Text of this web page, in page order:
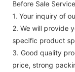
Before Sale Service
1. Your inquiry of
2. We will provide
specific product
3. Good quality
price, strong